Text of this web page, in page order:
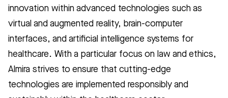
innovation within advanced technologies such as
virtual and augmented reality, brain-computer
interfaces, and artificial intelligence systems for
healthcare. With a particular focus on law and ethics,
Almira strives to ensure that cutting-edge
technologies are implemented responsibly and